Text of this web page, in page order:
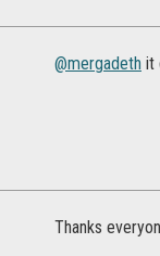
@mergadeth it
Thanks